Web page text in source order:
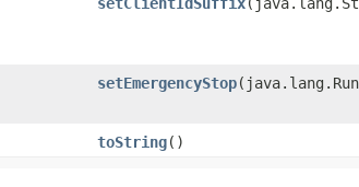
setEmergencyStop
toString()